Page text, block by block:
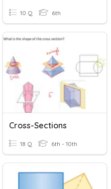
10 Q 6th
Cross-Sections
18 Q 6th - 10th